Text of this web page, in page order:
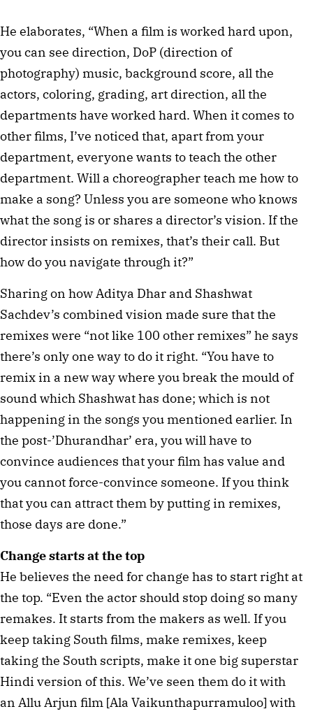
He elaborates, “When a film is worked hard upon,
you can see direction, DoP (direction of
photography) music, background score, all the
actors, coloring, grading, art direction, all the
departments have worked hard. When it comes to
other films, I’ve noticed that, apart from your
department, everyone wants to teach the other
department. Will a choreographer teach me how to
make a song? Unless you are someone who knows
what the song is or shares a director’s vision. If the
director insists on remixes, that’s their call. But
how do you navigate through it?”
Sharing on how Aditya Dhar and Shashwat
Sachdev’s combined vision made sure that the
remixes were “not like 100 other remixes” he says
there’s only one way to do it right. “You have to
remix in a new way where you break the mould of
sound which Shashwat has done; which is not
happening in the songs you mentioned earlier. In
the post-’Dhurandhar’ era, you will have to
convince audiences that your film has value and
you cannot force-convince someone. If you think
that you can attract them by putting in remixes,
those days are done.”
Change starts at the top
He believes the need for change has to start right at
the top. “Even the actor should stop doing so many
remakes. It starts from the makers as well. If you
keep taking South films, make remixes, keep
taking the South scripts, make it one big superstar
Hindi version of this. We’ve seen them do it with
an Allu Arjun film [Ala Vaikunthapurramuloo] with